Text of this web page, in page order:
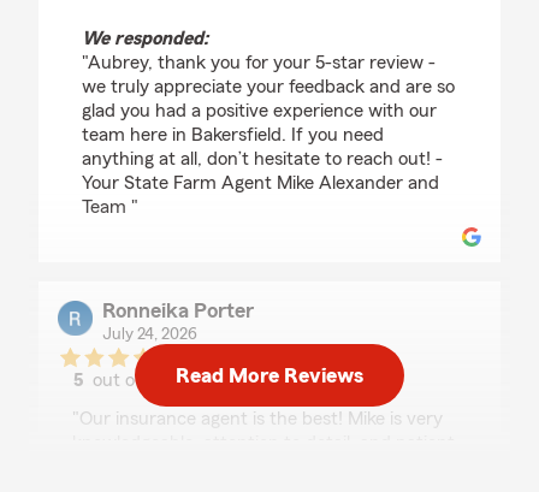
We responded:
"Aubrey, thank you for your 5-star review -
we truly appreciate your feedback and are so
glad you had a positive experience with our
team here in Bakersfield. If you need
anything at all, don’t hesitate to reach out! -
Your State Farm Agent Mike Alexander and
Team "
Ronneika Porter
July 24, 2026
5 out of
rating by Ronneika Porter
"Our insurance agent is the best! Mike is very
Read More Reviews